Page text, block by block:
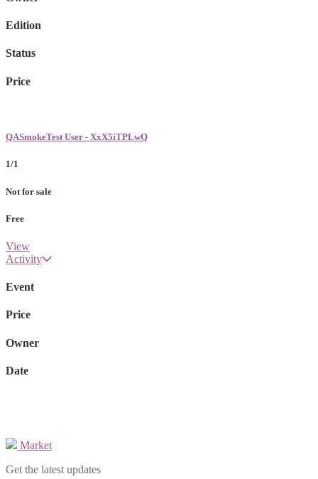
Edition
Status
Price
QASmokeTest User - XxX5iTPLwQ
1/1
Not for sale
Free
View
Activity
Event
Price
Owner
Date
Market
Get the latest updates